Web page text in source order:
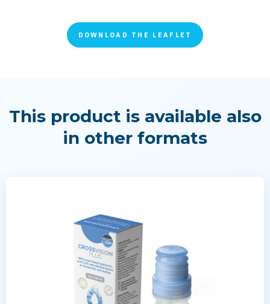
DOWNLOAD THE LEAFLET
This product is available also
in other formats